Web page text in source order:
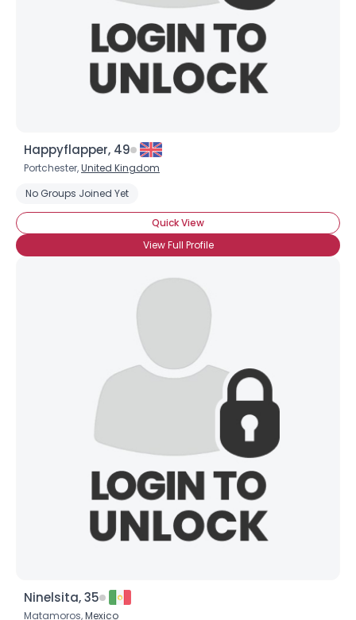
Happyflapper, 49
Portchester,United Kingdom
No Groups Joined Yet
Quick View
View Full Profile
Ninelsita, 35
Matamoros,Mexico
Username, 00
City, Country
About Me
Orientation --